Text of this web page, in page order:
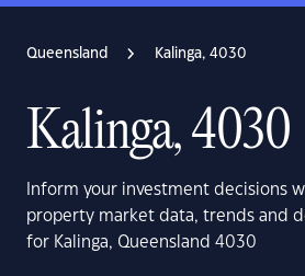
Queensland Kalinga, 4030
Kalinga, 4030
Inform your investment decisions
property market data, trends and
for Kalinga, Queensland 4030